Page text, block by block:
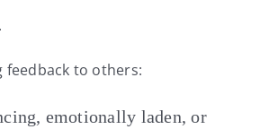
feedback to others:
emotionally laden, or